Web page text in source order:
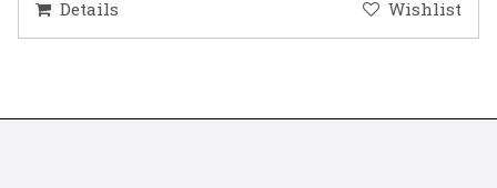
Details Wishlist